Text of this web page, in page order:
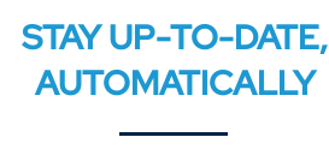
STAY UP-TO-DATE,
AUTOMATICALLY